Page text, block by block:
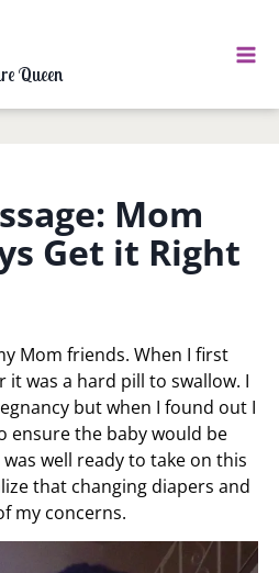
Queen
Mom
Get it Right
Mom friends. When I first
was a hard pill to swallow. I
but when I found out I
ensure the baby would be
well ready to take on this
that changing diapers and
my concerns.